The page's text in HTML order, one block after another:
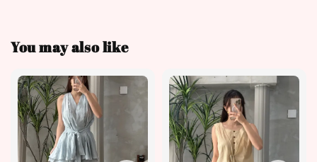
You may also like